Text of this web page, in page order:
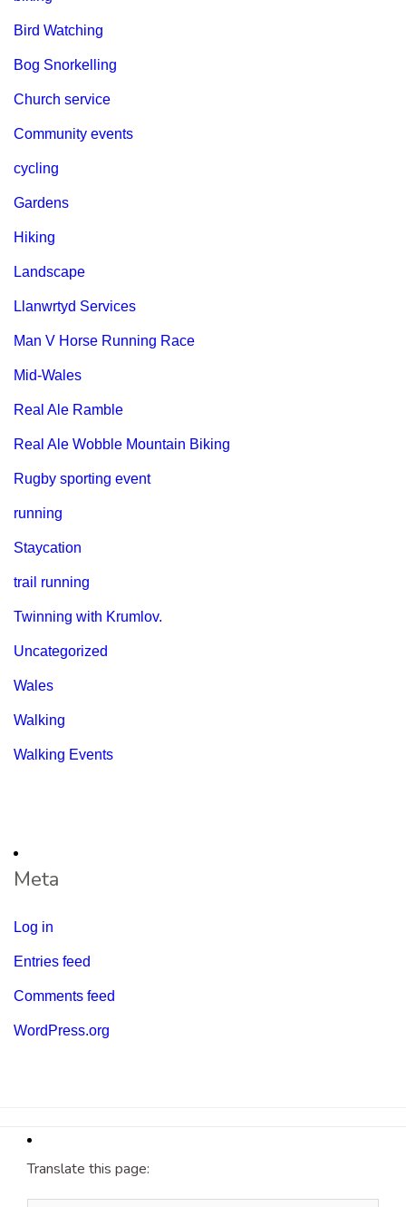
Bird Watching
Bog Snorkelling
Church service
Community events
cycling
Gardens
Hiking
Landscape
Llanwrtyd Services
Man V Horse Running Race
Mid-Wales
Real Ale Ramble
Real Ale Wobble Mountain Biking
Rugby sporting event
running
Staycation
trail running
Twinning with Krumlov.
Uncategorized
Wales
Walking
Walking Events
Meta
Log in
Entries feed
Comments feed
WordPress.org
Translate this page: